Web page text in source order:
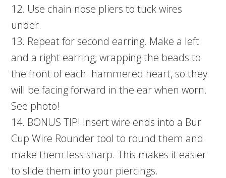
12. Use chain nose pliers to tuck wires
under.
13. Repeat for second earring. Make a left
and a right earring, wrapping the beads to
the front of each hammered heart, so they
will be facing forward in the ear when worn.
See photo!
14. BONUS TIP! Insert wire ends into a Bur
Cup Wire Rounder tool to round them and
make them less sharp. This makes it easier
to slide them into your piercings.